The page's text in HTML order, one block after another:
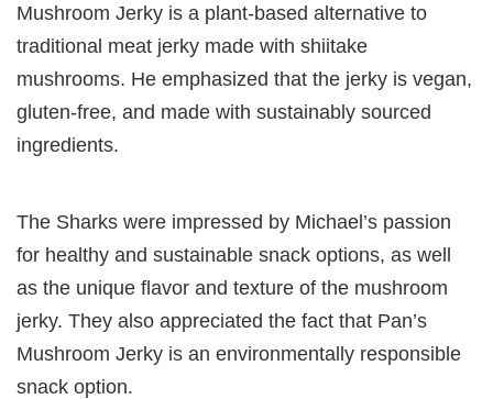
Mushroom Jerky is a plant-based alternative to
traditional meat jerky made with shiitake
mushrooms. He emphasized that the jerky is vegan,
gluten-free, and made with sustainably sourced
ingredients.
The Sharks were impressed by Michael’s passion
for healthy and sustainable snack options, as well
as the unique flavor and texture of the mushroom
jerky. They also appreciated the fact that Pan’s
Mushroom Jerky is an environmentally responsible
snack option.